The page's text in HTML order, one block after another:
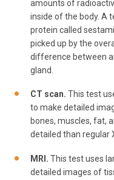
amounts of
inside of the body. A
protein called
picked up by the
difference between
gland.
CT scan. This test
to make detailed
bones, muscles, fat,
detailed than regular
MRI. This test uses
detailed images of